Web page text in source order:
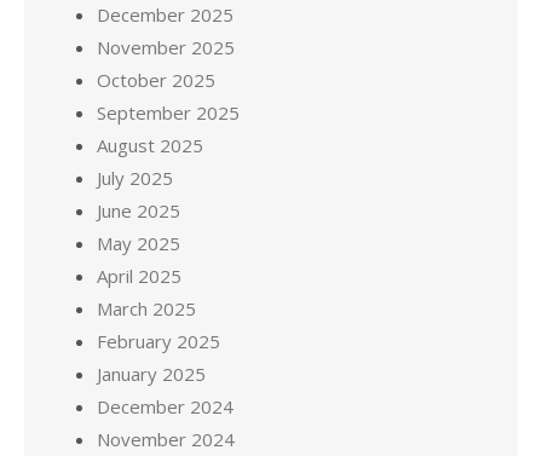
December 2025
November 2025
October 2025
September 2025
August 2025
July 2025
June 2025
May 2025
April 2025
March 2025
February 2025
January 2025
December 2024
November 2024